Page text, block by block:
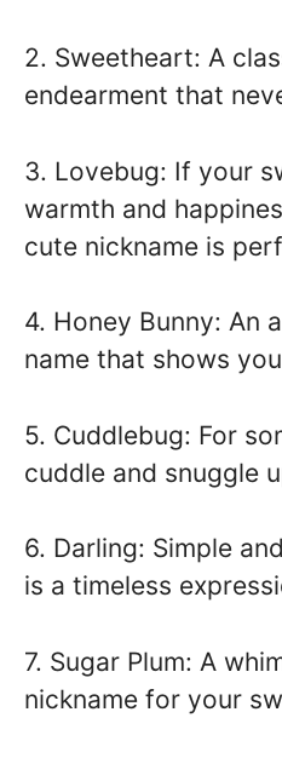
2. Sweetheart: A
endearment that
3. Lovebug: If your
warmth and
cute nickname is
4. Honey Bunny: An
name that shows
5. Cuddlebug: For
cuddle and snuggle
6. Darling: Simple
is a timeless
7. Sugar Plum: A
nickname for your